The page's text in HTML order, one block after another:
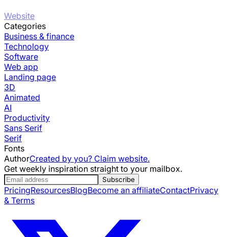
Website
Categories
Business & finance
Technology
Software
Web app
Landing page
3D
Animated
AI
Productivity
Sans Serif
Serif
Fonts
AuthorCreated by you? Claim website.
Get weekly inspiration straight to your mailbox.
Subscribe
PricingResourcesBlogBecome an affiliateContactPrivacy
& Terms